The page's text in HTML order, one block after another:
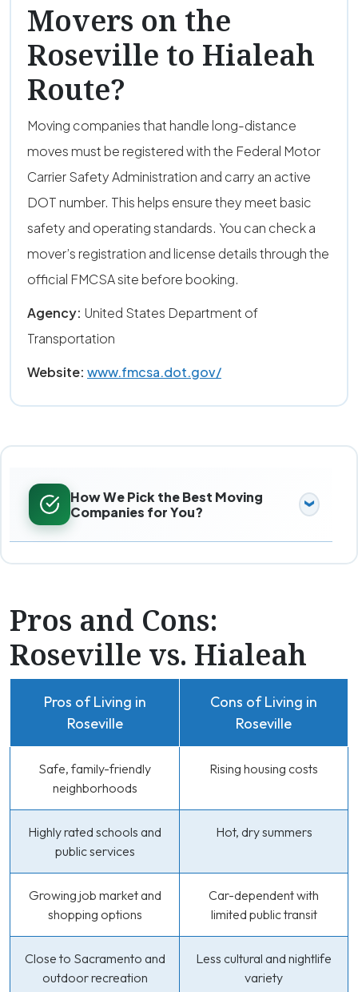
Movers on the
Roseville to Hialeah
Route?
Moving companies that handle long-distance
moves must be registered with the Federal Motor
Carrier Safety Administration and carry an active
DOT number. This helps ensure they meet basic
safety and operating standards. You can check a
mover’s registration and license details through the
official FMCSA site before booking.
Agency: United States Department of
Transportation
Website: www.fmcsa.dot.gov/
How We Pick the Best Moving
Companies for You?
Pros and Cons:
Roseville vs. Hialeah
Pros of Living in
Roseville
Cons of Living in
Roseville
Safe, family-friendly
neighborhoods
Rising housing costs
Highly rated schools and
public services
Hot, dry summers
Growing job market and
shopping options
Car-dependent with
limited public transit
Close to Sacramento and
outdoor recreation
Less cultural and nightlife
variety